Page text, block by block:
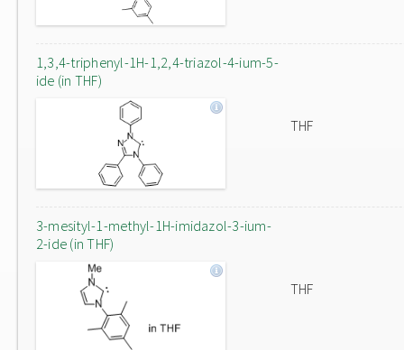
1,3,4-triphenyl-1H-1,2,4-triazol-4-ium-5-
ide (in THF)
THF
3-mesityl-1-methyl-1H-imidazol-3-ium-
2-ide (in THF)
THF